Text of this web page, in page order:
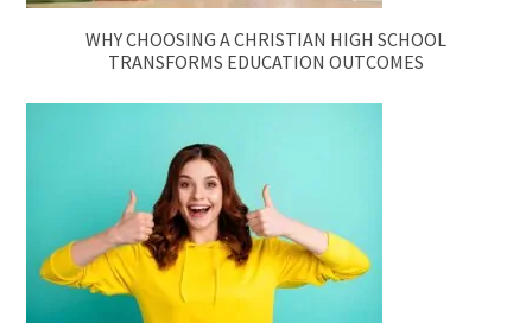
WHY CHOOSING A CHRISTIAN HIGH SCHOOL
TRANSFORMS EDUCATION OUTCOMES